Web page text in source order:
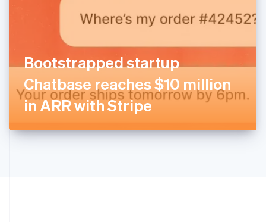
Bootstrapped startup
Chatbase reaches $10 million
in ARR with Stripe
English
ItalianoEnglish
日本語 English
Latvia
English
DeutschEnglish